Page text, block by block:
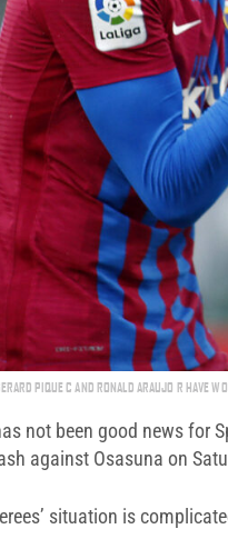
PIQUE C AND RONALD ARAUJO R
not been good news for
against Osasuna on
situation is